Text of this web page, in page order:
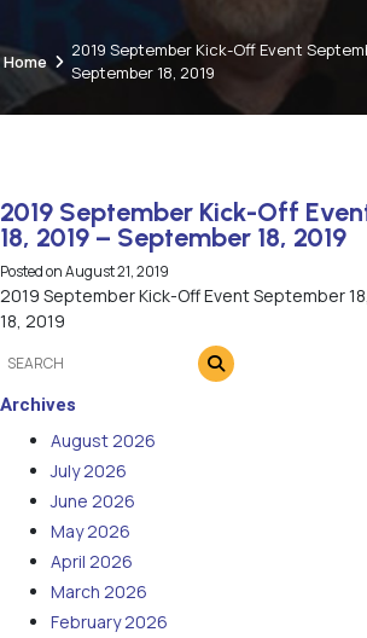
Home
2019 September Kick-Off Event
September 18, 2019
2019 September Kick-Off
18, 2019 – September 18, 2019
Posted onAugust 21, 2019
2019 September Kick-Off Event September
18, 2019
Archives
August 2026
July 2026
June 2026
May 2026
April 2026
March 2026
February 2026